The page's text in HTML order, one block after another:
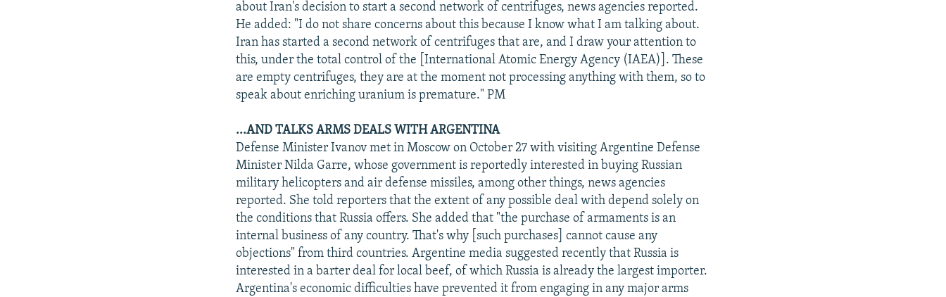
about Iran's decision to start a second network of centrifuges, news agencies reported.
He added: "I do not share concerns about this because I know what I am talking about.
Iran has started a second network of centrifuges that are, and I draw your attention to
this, under the total control of the [International Atomic Energy Agency (IAEA)]. These
are empty centrifuges, they are at the moment not processing anything with them, so to
speak about enriching uranium is premature." PM
...AND TALKS ARMS DEALS WITH ARGENTINA
Defense Minister Ivanov met in Moscow on October 27 with visiting Argentine Defense
Minister Nilda Garre, whose government is reportedly interested in buying Russian
military helicopters and air defense missiles, among other things, news agencies
reported. She told reporters that the extent of any possible deal with depend solely on
the conditions that Russia offers. She added that "the purchase of armaments is an
internal business of any country. That's why [such purchases] cannot cause any
objections" from third countries. Argentine media suggested recently that Russia is
interested in a barter deal for local beef, of which Russia is already the largest importer.
Argentina's economic difficulties have prevented it from engaging in any major arms